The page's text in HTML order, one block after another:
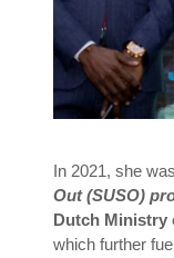
In 2021, she
Out (SUSO)
Dutch Ministry
which further